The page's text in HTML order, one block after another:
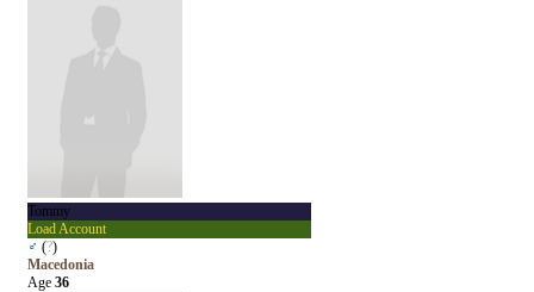
Tommy
Load Account
♂ (?)
Macedonia
Age 36